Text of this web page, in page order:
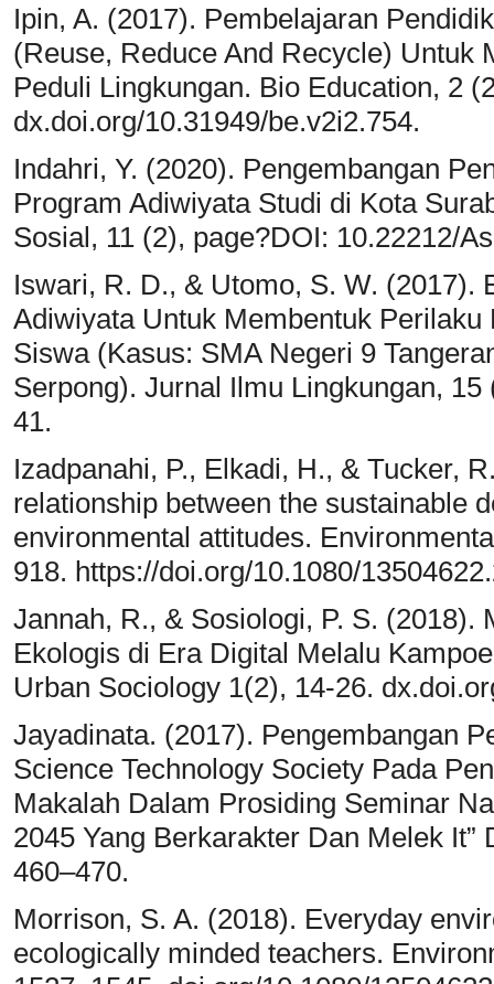
Ipin, A. (2017). Pembelajaran
(Reuse, Reduce And Recycle) Untuk
Peduli Lingkungan. Bio Education, 2
dx.doi.org/10.31949/be.v2i2.754.
Indahri, Y. (2020). Pengembangan
Program Adiwiyata Studi di Kota
Sosial, 11 (2), page?DOI: 10.22212/
Iswari, R. D., & Utomo, S. W. (2017).
Adiwiyata Untuk Membentuk
Siswa (Kasus: SMA Negeri 9
Serpong). Jurnal Ilmu Lingkungan,
41.
Izadpanahi, P., Elkadi, H., & Tucker,
relationship between the sustainable
environmental attitudes.
918. https://doi.org/10.1080/
Jannah, R., & Sosiologi, P. S. (2018).
Ekologis di Era Digital Melalu
Urban Sociology 1(2), 14-26.
Jayadinata. (2017). Pengembangan
Science Technology Society Pada
Makalah Dalam Prosiding Seminar
2045 Yang Berkarakter Dan Melek
460–470.
Morrison, S. A. (2018). Everyday
ecologically minded teachers.